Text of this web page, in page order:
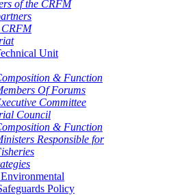
of the CRFM
CRFM
Unit
& Function
Of Forums
Committee
Council
& Function
Responsible for
Policy